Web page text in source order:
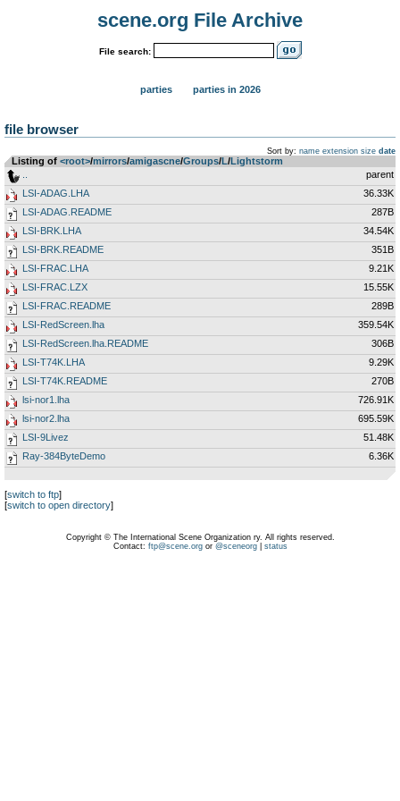
scene.org File Archive
File search:
parties parties in 2026
file browser
Sort by: name extension size date
Listing of <root>­/­mirrors­/­amigascne­/­Groups­/­L­/­Lightstorm
parent
LSI-ADAG.LHA
36.33K
LSI-ADAG.README
287B
LSI-BRK.LHA
34.54K
LSI-BRK.README
351B
LSI-FRAC.LHA
9.21K
LSI-FRAC.LZX
15.55K
LSI-FRAC.README
289B
LSI-RedScreen.lha
359.54K
LSI-RedScreen.lha.README
306B
LSI-T74K.LHA
9.29K
LSI-T74K.README
270B
lsi-nor1.lha
726.91K
lsi-nor2.lha
695.59K
LSI-9Livez
51.48K
Ray-384ByteDemo
6.36K
[switch to ftp]
[switch to open directory]
Copyright © The International Scene Organization ry. All rights reserved.
Contact: ftp@scene.orgor @sceneorg| status